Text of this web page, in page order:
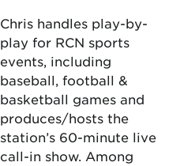
Chris handles play-by-
play for RCN sports
events, including
baseball, football &
basketball games and
produces/hosts the
station’s 60-minute live
call-in show. Among